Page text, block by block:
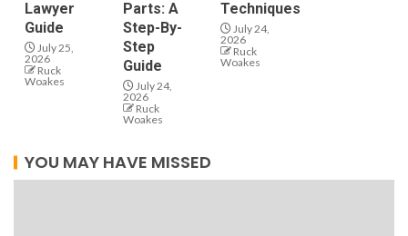
Lawyer
Guide
July 25,
2026
Ruck
Woakes
Parts: A
Step-By-
Step
Guide
July 24,
2026
Ruck
Woakes
Techniques
July 24,
2026
Ruck
Woakes
YOU MAY HAVE MISSED